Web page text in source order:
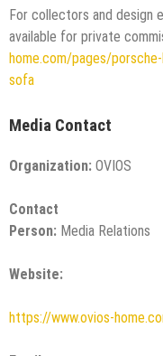
For collectors and design
available for private
home.com/pages/
sofa
Media Contact
Organization: OVIOS
Contact
Person: Media Relations
Website:
https://www.ovios-